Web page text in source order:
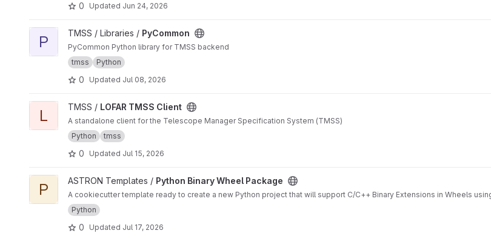
0 Updated Jun 24, 2026
View PyCommon project
P TMSS / Libraries / PyCommon
PyCommon Python library for TMSS backend
tmss
Python
0 Updated Jul 08, 2026
View LOFAR TMSS Client project
L TMSS / LOFAR TMSS Client
A standalone client for the Telescope Manager Specification System (TMSS)
Python
tmss
0 Updated Jul 15, 2026
View Python Binary Wheel Package project
P ASTRON Templates / Python Binary Wheel Package
A cookiecutter template ready to create a new Python project that will support C/C++ Binary Extensions in Wheels
Python
0 Updated Jul 17, 2026